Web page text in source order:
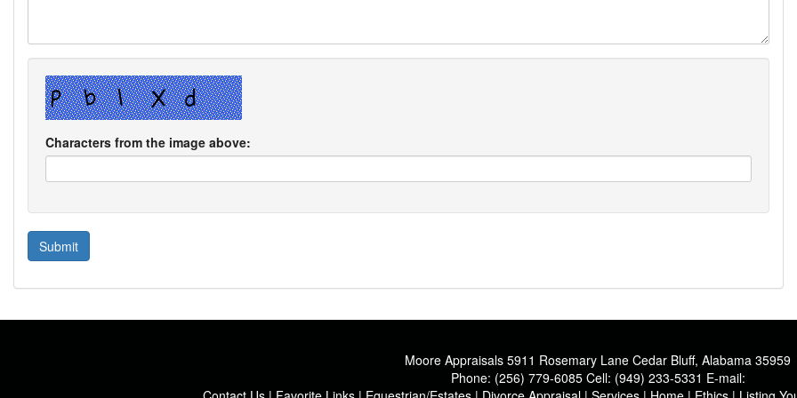
Characters from the image above:
Moore Appraisals 5911 Rosemary Lane Cedar Bluff, Alabama 35959
Phone: (256) 779-6085 Cell: (949) 233-5331 E-mail: